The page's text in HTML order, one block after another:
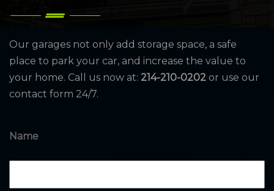
Our garages not only add storage space, a safe
place to park your car, and increase the value to
your home. Call us now at: 214-210-0202 or use our
contact form 24/7.
Name